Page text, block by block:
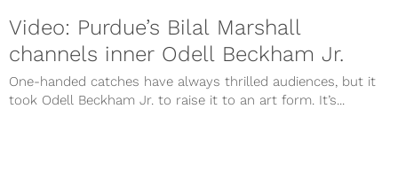
Video: Purdue’s Bilal Marshall
channels inner Odell Beckham Jr.
One-handed catches have always thrilled audiences, but it
took Odell Beckham Jr. to raise it to an art form. It’s...